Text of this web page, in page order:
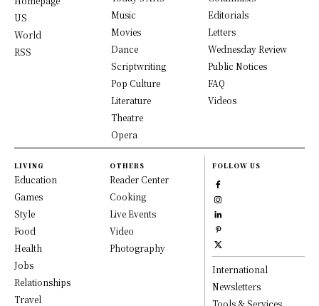
US
World
RSS
Music
Movies
Dance
Scriptwriting
Pop Culture
Literature
Theatre
Opera
Editorials
Letters
Wednesday Review
Public Notices
FAQ
Videos
LIVING
Education
Games
Style
Food
Health
Jobs
Relationships
Travel
OTHERS
Reader Center
Cooking
Live Events
Video
Photography
FOLLOW US
International
Newsletters